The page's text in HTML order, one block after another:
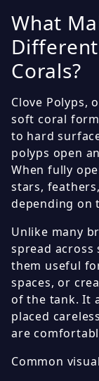
What
Corals?
Clove Polyps,
soft coral
to hard
polyps open
When fully
stars,
depending on
Unlike many
spread across
them useful
spaces, or
of the tank. It
placed
are
Common